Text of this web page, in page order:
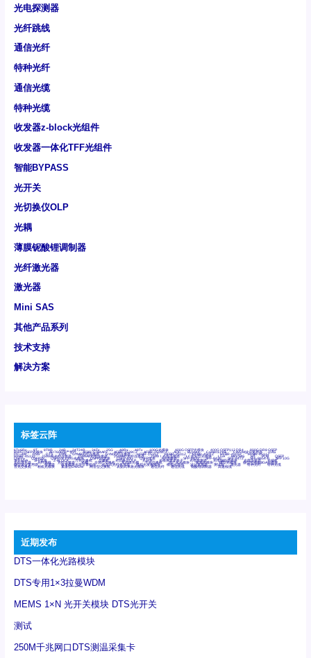
光电探测器
光纤跳线
通信光纤
特种光纤
通信光缆
特种光缆
收发器z-block光组件
收发器一体化TFF光组件
智能BYPASS
光开关
光切换仪OLP
光耦
薄膜铌酸锂调制器
光纤激光器
激光器
Mini SAS
其他产品系列
技术支持
解决方案
标签云阵
6Tx6Rx 8T 8T8R 24R 24T24R 24Tx 25G 48Rx 48Tx 100G光模块 400G OSFP光模块 400G QSFP112 DR4 800G DR8 OSFP
800G OSFP光模块 AD7606国产替代 AFBR-57B4APZ AFBR-1528CZ AFBR-2528CZ AOC Bypass Camera Link CWDM波分复用器 DAS
DC~4M DSS DTS DVS GYMB光纤连接器 GYM光纤连接器 HFBR-1531Z HFBR-2531Z HFBR-4501Z HFBR-4503Z HFBR-4511Z
HFBR-4513Z J599A6光纤连接器 J599A8光电连接器 J599MT光纤连接器 J599Ⅰ光电连接器 LC超短型光模块 LGA Mini SAS MT POB QSFP
QSFP+ QSFP28 QSFP28 100G光模块 QSFP28笼座 QSFP 40G QSFP笼座 RP连接器 SFF-8431 SFF-8436 SFF-8472 SFF-8654 4i SFP 10G
SFP MSA SFP笼座 Z-BLOCK 万兆交换机 交换机 光切换仪OLP 光开关 光模块笼子座子 光电探测器 光电编码器模块 光电连接器 光端机
光纤激光器 光纤跳线 光纤连接器 光耦 全国产交换机 军品级光耦 千兆交换机 国产化光模块 射频光模块 微型光模块 微型可插拔BGA光模块
微型波分复用器 探测器 收发模块光学引擎组件 机架式光纤收发器 模拟光发射模块 模拟光器件 波分复用器 测试版 激光器 特种光纤 特种光缆
百兆交换机 相机光模块 紧凑型DWDM 网管型交换机 表贴式单路光模块 通信光纤 通信光缆 铌酸锂调制器 高速线缆
近期发布
DTS一体化光路模块
DTS专用1×3拉曼WDM
MEMS 1×N 光开关模块 DTS光开关
测试
250M千兆网口DTS测温采集卡